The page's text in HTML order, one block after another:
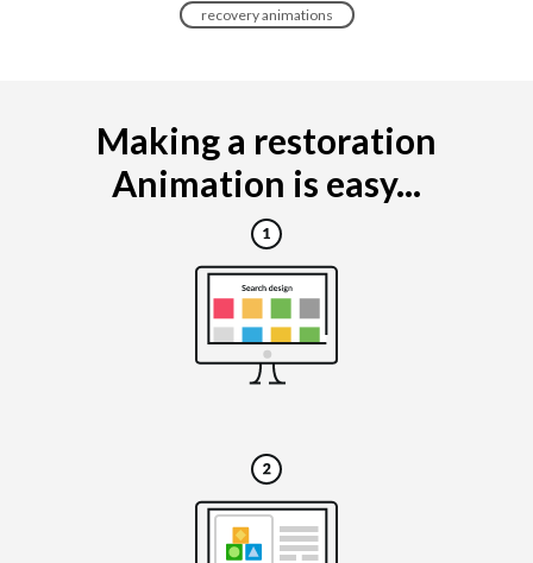
recovery animations
Making a restoration
Animation is easy...